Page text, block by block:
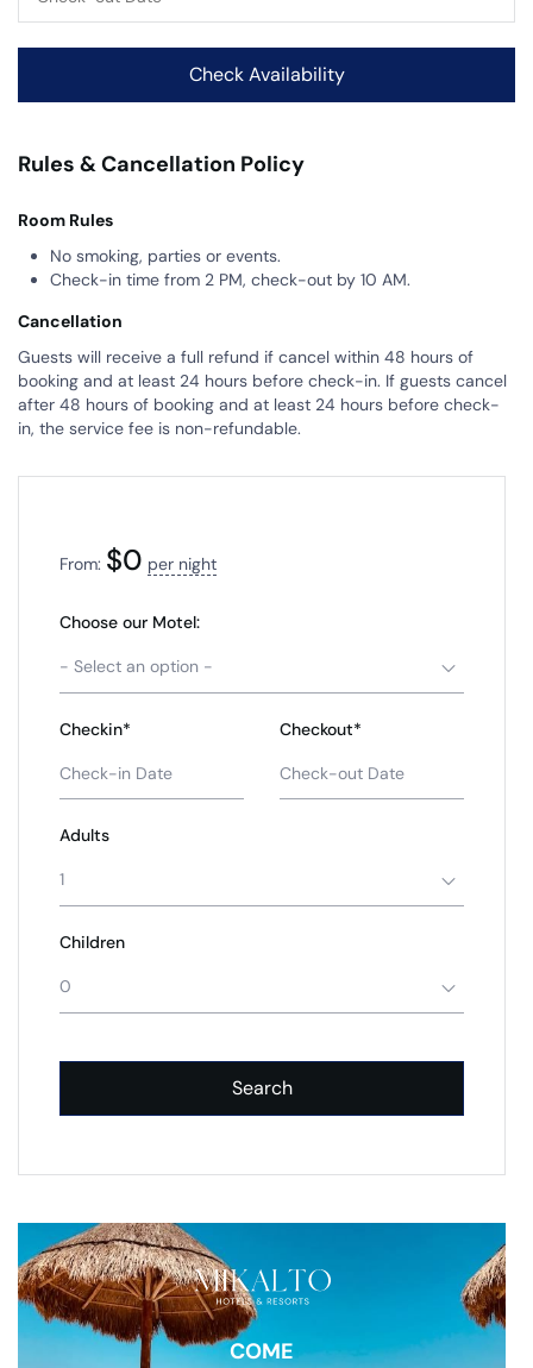
Rules & Cancellation Policy
Room Rules
No smoking, parties or events.
Check-in time from 2 PM, check-out by 10 AM.
Cancellation
Guests will receive a full refund if cancel within 48 hours of
booking and at least 24 hours before check-in. If guests cancel
after 48 hours of booking and at least 24 hours before check-
in, the service fee is non-refundable.
From: $0 per night
Choose our Motel:
- Select an option -
Checkin* Checkout*
Adults
1
Children
0
Search
COME